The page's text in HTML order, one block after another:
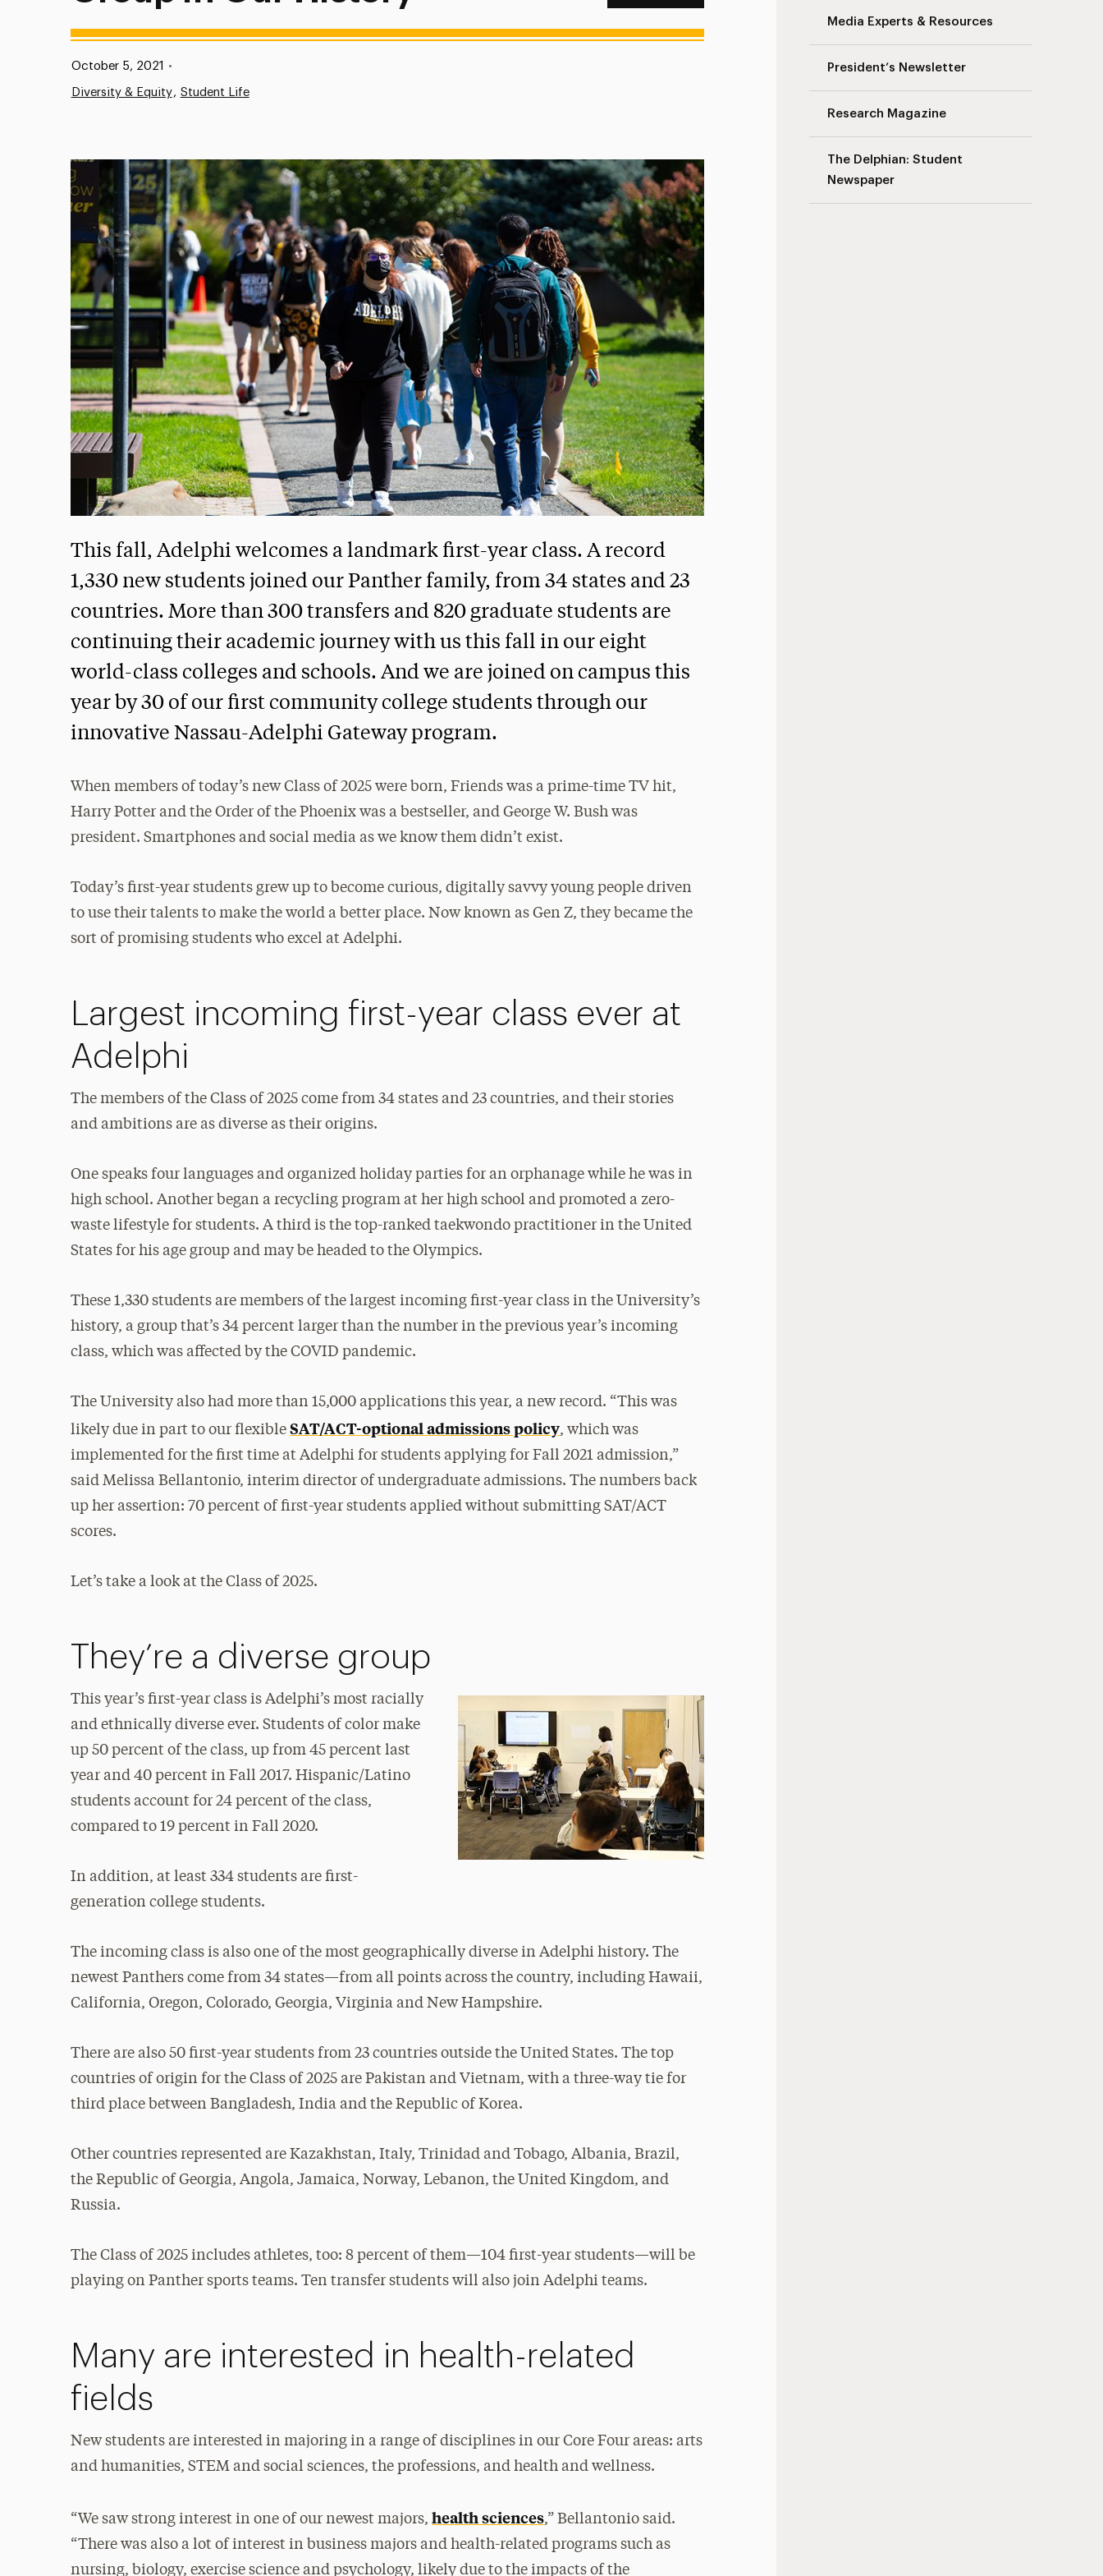
Media Experts & Resources
President’s Newsletter
Research Magazine
The Delphian: Student
Newspaper
Published:
October 5, 2021 •
Diversity & Equity Student Life
This fall, Adelphi welcomes a landmark first-year class. A record
1,330 new students joined our Panther family, from 34 states and 23
countries. More than 300 transfers and 820 graduate students are
continuing their academic journey with us this fall in our eight
world-class colleges and schools. And we are joined on campus this
year by 30 of our first community college students through our
innovative Nassau-Adelphi Gateway program.
When members of today’s new Class of 2025 were born, Friends was a prime-time TV hit,
Harry Potter and the Order of the Phoenix was a bestseller, and George W. Bush was
president. Smartphones and social media as we know them didn’t exist.
Today’s first-year students grew up to become curious, digitally savvy young people driven
to use their talents to make the world a better place. Now known as Gen Z, they became the
sort of promising students who excel at Adelphi.
Largest incoming first-year class ever at
Adelphi
The members of the Class of 2025 come from 34 states and 23 countries, and their stories
and ambitions are as diverse as their origins.
One speaks four languages and organized holiday parties for an orphanage while he was in
high school. Another began a recycling program at her high school and promoted a zero-
waste lifestyle for students. A third is the top-ranked taekwondo practitioner in the United
States for his age group and may be headed to the Olympics.
These 1,330 students ­are members of the largest incoming first-year class in the University’s
history, a group that’s 34 percent larger than the number in the previous year’s incoming
class, which was affected by the COVID pandemic.
The University also had more than 15,000 applications this year, a new record. “This was
likely due in part to our flexibleSAT/ACT-optional admissions policy, which was
implemented for the first time at Adelphi for students applying for Fall 2021 admission,”
said Melissa Bellantonio, interim director of undergraduate admissions. The numbers back
up her assertion: 70 percent of first-year students applied without submitting SAT/ACT
scores.
Let’s take a look at the Class of 2025.
They’re a diverse group
This year’s first-year class is Adelphi’s most racially
and ethnically diverse ever. Students of color make
up 50 percent of the class, up from 45 percent last
year and 40 percent in Fall 2017. Hispanic/Latino
students account for 24 percent of the class,
compared to 19 percent in Fall 2020.
In addition, at least 334 students are first-
generation college students.
The incoming class is also one of the most geographically diverse in Adelphi history. The
newest Panthers come from 34 states—from all points across the country, including Hawaii,
California, Oregon, Colorado, Georgia, Virginia and New Hampshire.
There are also 50 first-year students from 23 countries outside the United States. The top
countries of origin for the Class of 2025 are Pakistan and Vietnam, with a three-way tie for
third place between Bangladesh, India and the Republic of Korea.
Other countries represented are Kazakhstan, Italy, Trinidad and Tobago, Albania, Brazil,
the Republic of Georgia, Angola, Jamaica, Norway, Lebanon, the United Kingdom, and
Russia.
The Class of 2025 includes athletes, too: 8 percent of them—104 first-year students—will be
playing on Panther sports teams. Ten transfer students will also join Adelphi teams.
Many are interested in health-related
fields
New students are interested in majoring in a range of disciplines in our Core Four areas: arts
and humanities, STEM and social sciences, the professions, and health and wellness.
“We saw strong interest in one of our newest majors,health sciences,” Bellantonio said.
“There was also a lot of interest in business majors and health-related programs such as
nursing, biology, exercise science and psychology, likely due to the impacts of the